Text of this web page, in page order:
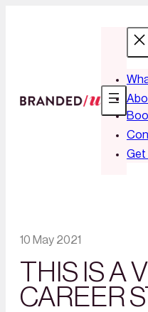
Get
10 May 2021
THIS IS A
CAREER